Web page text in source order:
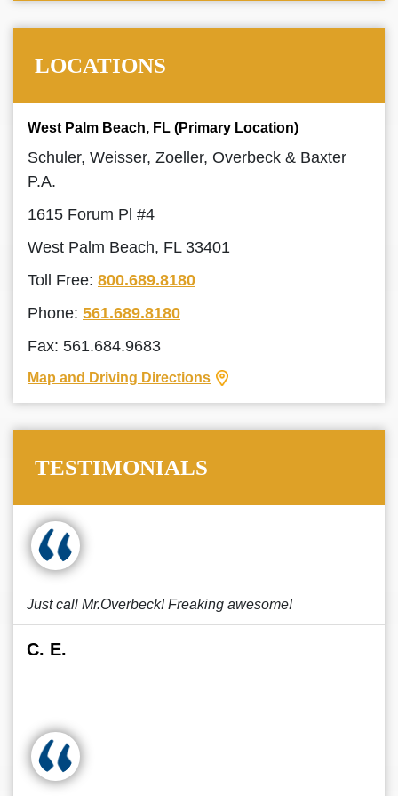
LOCATIONS
West Palm Beach, FL (Primary Location)
Schuler, Weisser, Zoeller, Overbeck & Baxter
P.A.
1615 Forum Pl #4
West Palm Beach, FL 33401
Toll Free: 800.689.8180
Phone: 561.689.8180
Fax: 561.684.9683
Map and Driving Directions
TESTIMONIALS
Just call Mr.Overbeck! Freaking awesome!
C. E.